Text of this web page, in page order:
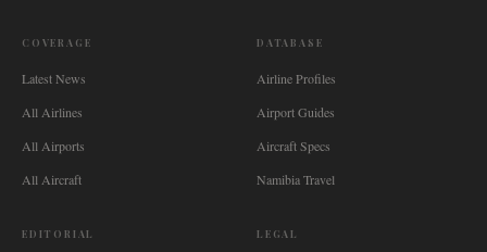
COVERAGE
Latest News
All Airlines
All Airports
All Aircraft
DATABASE
Airline Profiles
Airport Guides
Aircraft Specs
Namibia Travel
EDITORIAL LEGAL